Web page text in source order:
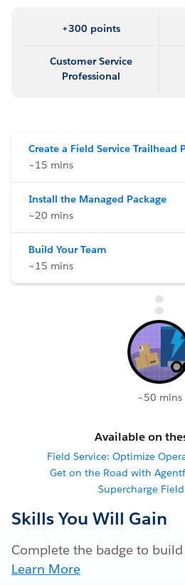
+300 points
Customer Service
Professional
Create a Field Service Trailhead
~15 mins
Install the Managed Package
~20 mins
Build Your Team
~15 mins
~50 mins
Available on
Field Service: Optimize
Get on the Road with
Supercharge
Skills You Will Gain
Complete the badge to
Learn More